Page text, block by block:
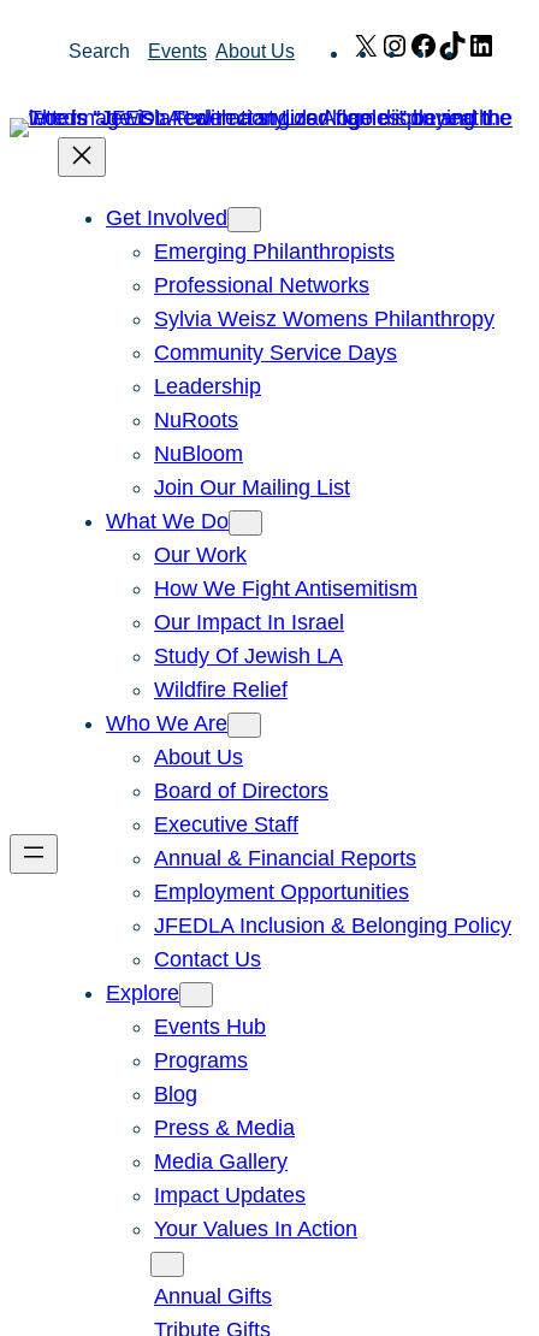
Search Events About Us X Instagram
Facebook
TikTok
Get Involved
Emerging Philanthropists
Professional Networks
Sylvia Weisz Womens Philanthropy
Community Service Days
Leadership
NuRoots
NuBloom
Join Our Mailing List
What We Do
Our Work
How We Fight Antisemitism
Our Impact In Israel
Study Of Jewish LA
Wildfire Relief
Who We Are
About Us
Board of Directors
Executive Staff
Annual & Financial Reports
Employment Opportunities
JFEDLA Inclusion & Belonging Policy
Contact Us
Explore
Events Hub
Programs
Blog
Press & Media
Media Gallery
Impact Updates
Your Values In Action
Annual Gifts
Tribute Gifts